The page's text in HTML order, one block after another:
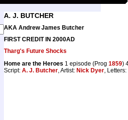
A. J. BUTCHER
AKA Andrew James Butcher
FIRST CREDIT IN 2000AD
Tharg's Future Shocks
Home are the Heroes 1 episode (Prog 1859)
Script: A. J. Butcher, Artist: Nick Dyer, Letters: